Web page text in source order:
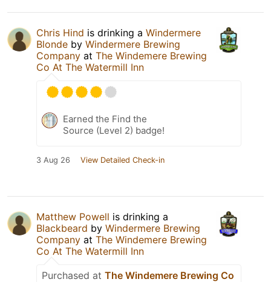
Chris Hind is drinking a Windermere
Blonde by Windermere Brewing
Company at The Windemere Brewing
Co At The Watermill Inn
Earned the Find the
Source (Level 2) badge!
3 Aug 26 View Detailed Check-in
Matthew Powell is drinking a
Blackbeard by Windermere Brewing
Company at The Windemere Brewing
Co At The Watermill Inn
Purchased at The Windemere Brewing Co